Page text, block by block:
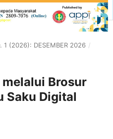
1 (2026): DESEMBER 2026 /
Brosur
Saku Digital